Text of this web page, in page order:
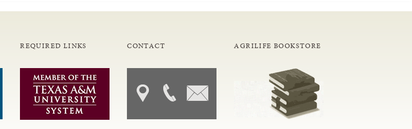
REQUIRED LINKS CONTACT AGRILIFE BOOKSTORE